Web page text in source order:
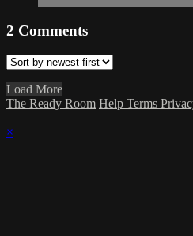
2 Comments
Load More
The Ready Room Help Terms
×